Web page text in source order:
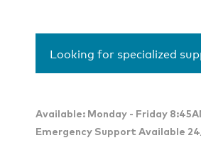
Looking for specialized
Available: Monday - Friday
Emergency Support Available